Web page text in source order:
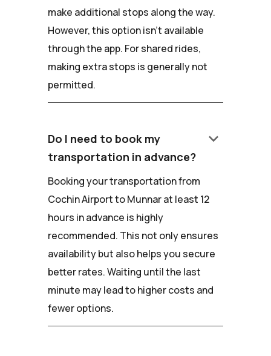
make additional stops along the way.
However, this option isn't available
through the app. For shared rides,
making extra stops is generally not
permitted.
Do I need to book my
transportation in advance?
keyboard_arrow_down
Booking your transportation from
Cochin Airport to Munnar at least 12
hours in advance is highly
recommended. This not only ensures
availability but also helps you secure
better rates. Waiting until the last
minute may lead to higher costs and
fewer options.